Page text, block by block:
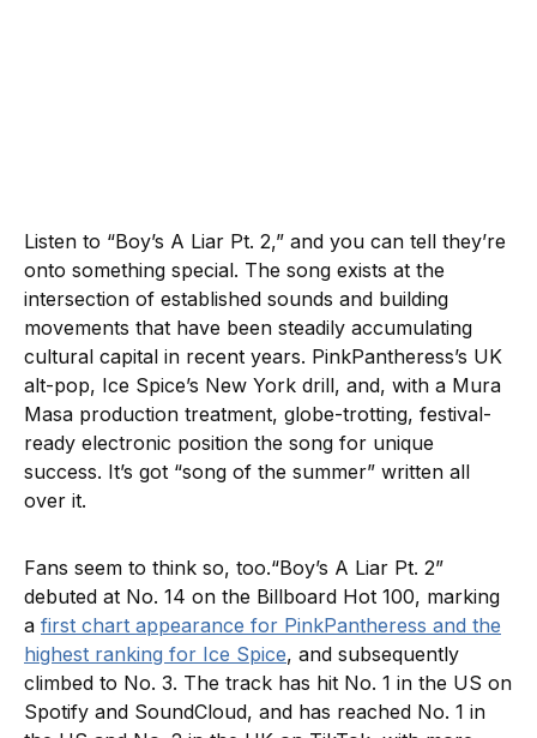
Listen to “Boy’s A Liar Pt. 2,” and you can tell they’re
onto something special. The song exists at the
intersection of established sounds and building
movements that have been steadily accumulating
cultural capital in recent years. PinkPantheress’s UK
alt-pop, Ice Spice’s New York drill, and, with a Mura
Masa production treatment, globe-trotting, festival-
ready electronic position the song for unique
success. It’s got “song of the summer” written all
over it.
Fans seem to think so, too.“Boy’s A Liar Pt. 2”
debuted at No. 14 on the Billboard Hot 100, marking
a first chart appearance for PinkPantheress and the
highest ranking for Ice Spice, and subsequently
climbed to No. 3. The track has hit No. 1 in the US on
Spotify and SoundCloud, and has reached No. 1 in